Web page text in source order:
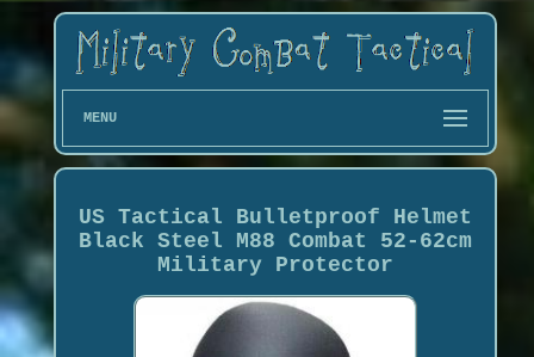
MENU
US Tactical Bulletproof Helmet
Black Steel M88 Combat 52-62cm
Military Protector